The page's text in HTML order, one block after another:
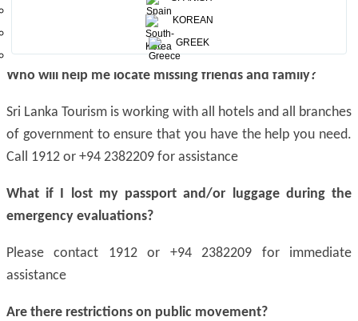
KOREAN
GREEK
across the island and security has been ramped up at all
Who will help me locate missing friends and family?
Sri Lanka Tourism is working with all hotels and all branches
of government to ensure that you have the help you need.
Call 1912 or +94 2382209 for assistance
What if I lost my passport and/or luggage during the
emergency evaluations?
Please contact 1912 or +94 2382209 for immediate
assistance
Are there restrictions on public movement?